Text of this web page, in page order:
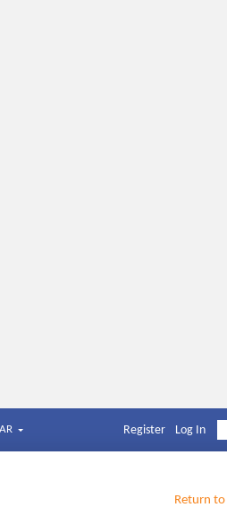
Register Log In
Return to